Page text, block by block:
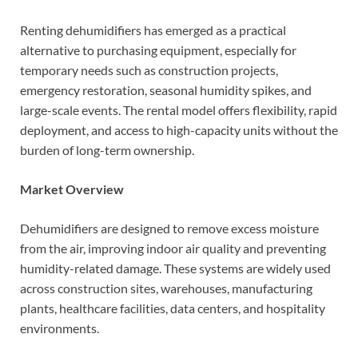
Renting dehumidifiers has emerged as a practical
alternative to purchasing equipment, especially for
temporary needs such as construction projects,
emergency restoration, seasonal humidity spikes, and
large-scale events. The rental model offers flexibility, rapid
deployment, and access to high-capacity units without the
burden of long-term ownership.
Market Overview
Dehumidifiers are designed to remove excess moisture
from the air, improving indoor air quality and preventing
humidity-related damage. These systems are widely used
across construction sites, warehouses, manufacturing
plants, healthcare facilities, data centers, and hospitality
environments.